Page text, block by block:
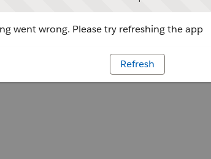
went wrong. Please try refreshing the app
Refresh